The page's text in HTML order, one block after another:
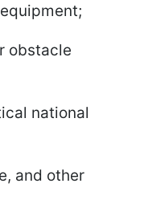
obstacle
national
and other